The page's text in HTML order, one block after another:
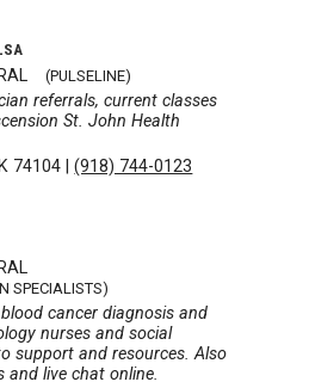
(PULSELINE)
referrals, current classes
St. John Health
74104 |(918) 744-0123
SPECIALISTS)
cancer diagnosis and
nurses and social
support and resources. Also
and live chat online.